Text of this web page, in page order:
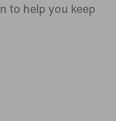
to help you keep